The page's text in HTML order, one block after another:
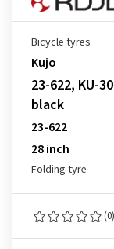
Bicycle tyres
Kujo
23-622, KU-
black
23-622
28 inch
Folding tyre
(0)